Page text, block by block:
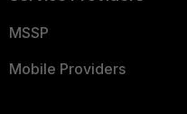
MSSP
Mobile Providers